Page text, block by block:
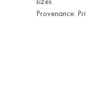
Provenance: